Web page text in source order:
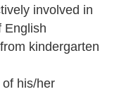
involved in
English
kindergarten
his/her